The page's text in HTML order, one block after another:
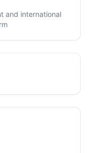
and international